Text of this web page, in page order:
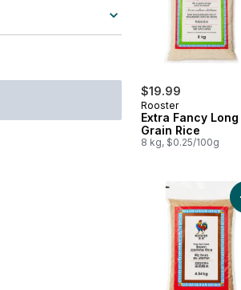
$19.99
Rooster
Extra Fancy Long
Grain Rice
8 kg, $0.25/100g